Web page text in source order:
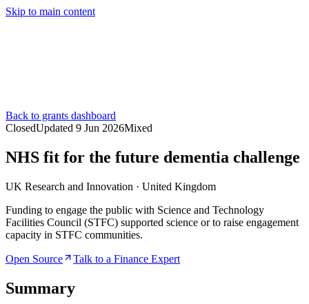
Skip to main content
Back to grants dashboard
ClosedUpdated 9 Jun 2026Mixed
NHS fit for the future dementia challenge
UK Research and Innovation · United Kingdom
Funding to engage the public with Science and Technology
Facilities Council (STFC) supported science or to raise engagement
capacity in STFC communities.
Open Source Talk to a Finance Expert
Summary